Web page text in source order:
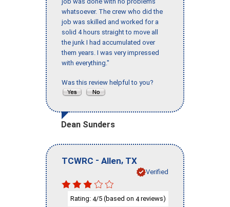
whatsoever. The crew who did the
job was skilled and worked for a
solid 4 hours straight to move all
the junk I had accumulated over
them years. I was very impressed
with everything."
Was this review helpful to you?
Dean Sunders
TCWRC - Allen, TX
Verified
Rating: 4/5 (based on 4reviews)